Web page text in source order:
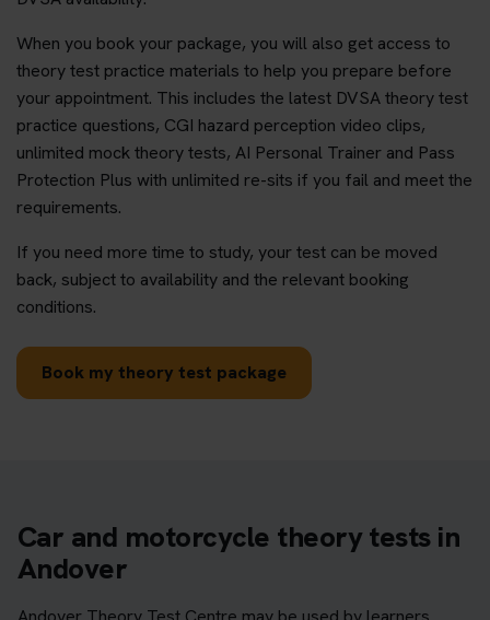
When you book your package, you will also get access to
theory test practice materials to help you prepare before
your appointment. This includes the latest DVSA theory test
practice questions, CGI hazard perception video clips,
unlimited mock theory tests, AI Personal Trainer and Pass
Protection Plus with unlimited re-sits if you fail and meet the
requirements.
If you need more time to study, your test can be moved
back, subject to availability and the relevant booking
conditions.
Book my theory test package
Car and motorcycle theory tests in
Andover